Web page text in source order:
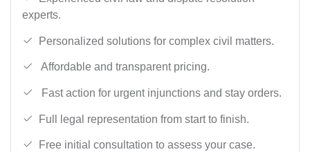
experts.
Personalized solutions for complex civil matters.
Affordable and transparent pricing.
Fast action for urgent injunctions and stay orders.
Full legal representation from start to finish.
Free initial consultation to assess your case.